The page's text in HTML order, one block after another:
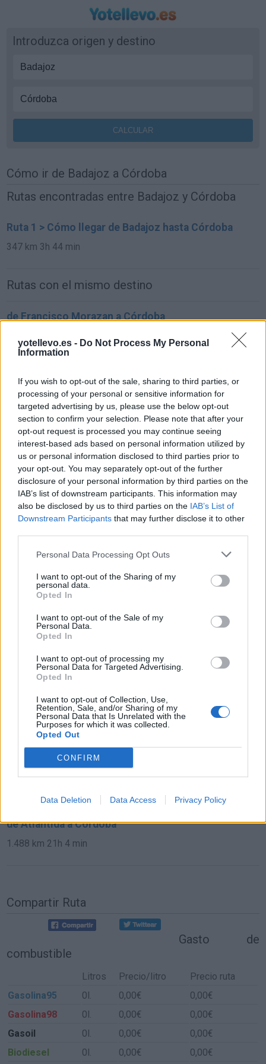
yotellevo.es - Do Not Process My Personal
Information
If you wish to opt-out of the sale, sharing to third parties, or
processing of your personal or sensitive information for
targeted advertising by us, please use the below opt-out
section to confirm your selection. Please note that after your
opt-out request is processed you may continue seeing
interest-based ads based on personal information utilized by
us or personal information disclosed to third parties prior to
your opt-out. You may separately opt-out of the further
disclosure of your personal information by third parties on the
IAB’s list of downstream participants. This information may
also be disclosed by us to third parties on the IAB’s List of
Downstream Participants that may further disclose it to other
Personal Data Processing Opt Outs
I want to opt-out of the Sharing of my
personal data.
Opted In
I want to opt-out of the Sale of my
Personal Data.
Opted In
I want to opt-out of processing my
Personal Data for Targeted Advertising.
Opted In
I want to opt-out of Collection, Use,
Retention, Sale, and/or Sharing of my
Personal Data that Is Unrelated with the
Purposes for which it was collected.
Opted Out
CONFIRM
Data Deletion Data Access Privacy Policy
Introduzca origen y destino
Cómo ir de Badajoz a Córdoba
Rutas encontradas entre Badajoz y Córdoba
Ruta 1 > Cómo llegar de Badajoz hasta Córdoba
347 km 3h 44 min
Rutas con el mismo destino
de Francisco Morazan a Córdoba
1.903 km 17h 42 min
de Kreisfreie Stadt Bielefeld a Córdoba
2.391 km 1 día y 2 horas
de Fahs-Anjra a Córdoba
356 km 5h 2 min
2.253 km 20h 30 min
de Urduña / Orduña a Córdoba
876 km 8h 43 min
de Mediouna a Córdoba
688 km 8h 28 min
de Kreisfreie Stadt Köln a Córdoba
2.151 km 19h 34 min
de City of Westminster a Córdoba
de Atlántida a Córdoba
1.488 km 21h 4 min
Compartir Ruta
Gasto de
combustible
Litros Precio/litro
Precio ruta
Gasolina95
0l. 0,00€
0,00€
Gasolina98
0l. 0,00€
0,00€
Gasoil
0l. 0,00€
0,00€
Biodiesel
0l. 0,00€ 0,00€